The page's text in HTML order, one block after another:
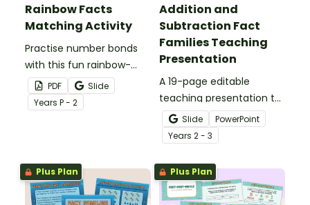
Rainbow Facts
Matching Activity
Practise number bonds
with this fun rainbow-
themed hands-on
activity.
PDF
Slide
Years P - 2
Addition and
Subtraction Fact
Families Teaching
Presentation
A 19-page editable
teaching presentation to
use in the classroom
when introducing
addition and subtraction
fact families.
Slide
PowerPoint
Years 2 - 3
Plus Plan Plus Plan